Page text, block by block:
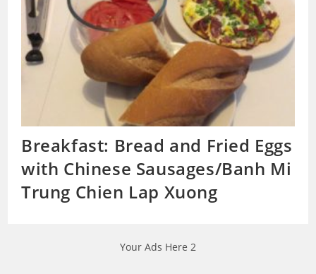
Breakfast: Bread and Fried Eggs
with Chinese Sausages/Banh Mi
Trung Chien Lap Xuong
Your Ads Here 2